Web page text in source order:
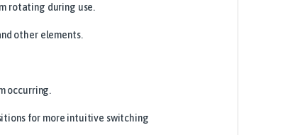
rotating during use.
other elements.
occurring.
for more intuitive switching